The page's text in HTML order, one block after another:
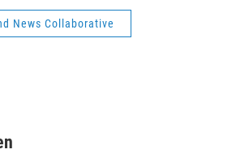
News Collaborative